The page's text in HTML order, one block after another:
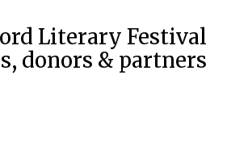
Literary Festival
donors & partners